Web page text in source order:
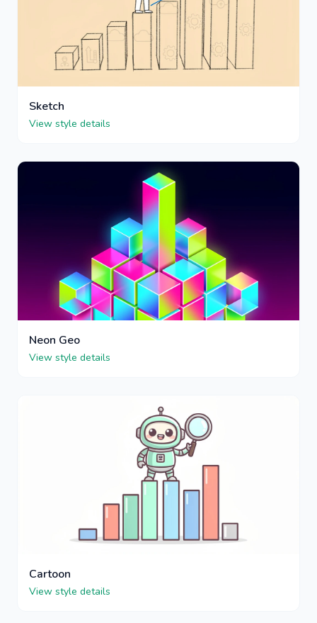
Sketch
View style details
Neon Geo
View style details
Cartoon
View style details